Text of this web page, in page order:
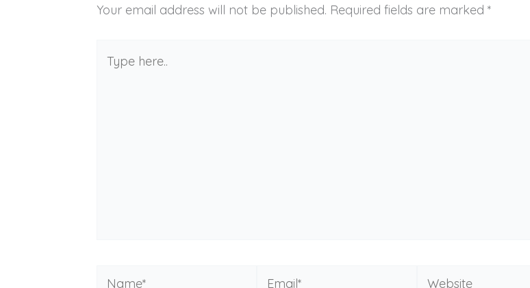
Your email address will not be published. Required fields are marked *
here..
Name* Email* Website